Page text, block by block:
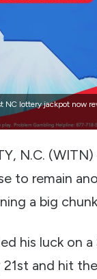
NC lottery jackpot now
N.C.
to remain
a big
his luck on
and hit